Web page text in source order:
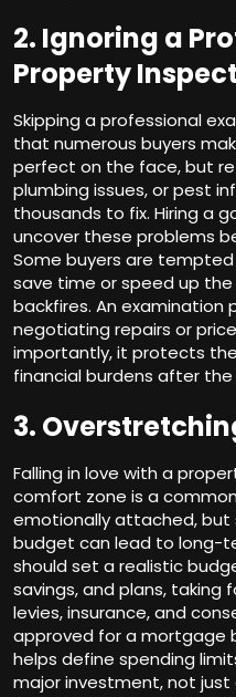
2. Ignoring a
Property
Skipping a professional
that numerous buyers
perfect on the face, but
plumbing issues, or pest
thousands to fix. Hiring a
uncover these problems
Some buyers are
save time or speed up
backfires. An examination
negotiating repairs or
importantly, it protects
financial burdens after the
3.
Falling in love with a
comfort zone is a
emotionally attached, but
budget can lead to long-
should set a realistic
savings, and plans,
levies, insurance, and
approved for a mortgage
helps define spending
major investment, not